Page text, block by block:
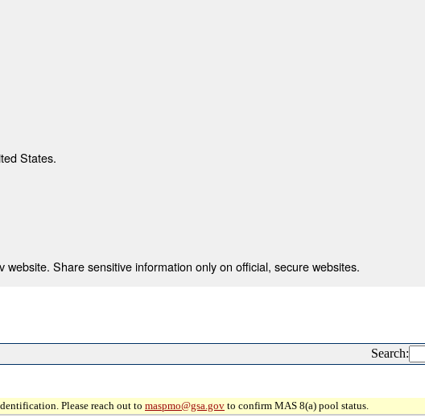
States.
Share sensitive information only on official, secure websites.
Search:
Please reach out to maspmo@gsa.gov to confirm MAS 8(a) pool status.